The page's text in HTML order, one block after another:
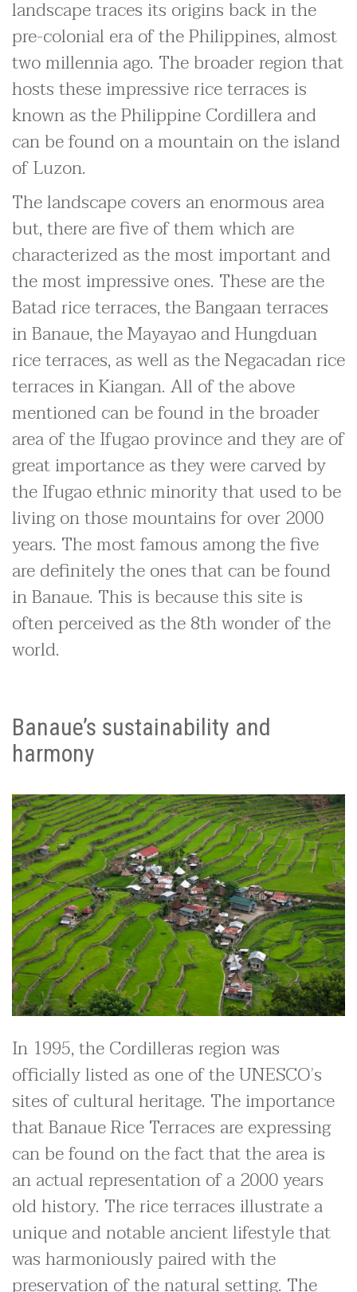
landscape traces its origins back in the
pre-colonial era of the Philippines, almost
two millennia ago. The broader region that
hosts these impressive rice terraces is
known as the Philippine Cordillera and
can be found on a mountain on the island
of Luzon.
The landscape covers an enormous area
but, there are five of them which are
characterized as the most important and
the most impressive ones. These are the
Batad rice terraces, the Bangaan terraces
in Banaue, the Mayayao and Hungduan
rice terraces, as well as the Negacadan rice
terraces in Kiangan. All of the above
mentioned can be found in the broader
area of the Ifugao province and they are of
great importance as they were carved by
the Ifugao ethnic minority that used to be
living on those mountains for over 2000
years. The most famous among the five
are definitely the ones that can be found
in Banaue. This is because this site is
often perceived as the 8th wonder of the
world.
Banaue’s sustainability and
harmony
In 1995, the Cordilleras region was
officially listed as one of the UNESCO’s
sites of cultural heritage. The importance
that Banaue Rice Terraces are expressing
can be found on the fact that the area is
an actual representation of a 2000 years
old history. The rice terraces illustrate a
unique and notable ancient lifestyle that
was harmoniously paired with the
preservation of the natural setting. The